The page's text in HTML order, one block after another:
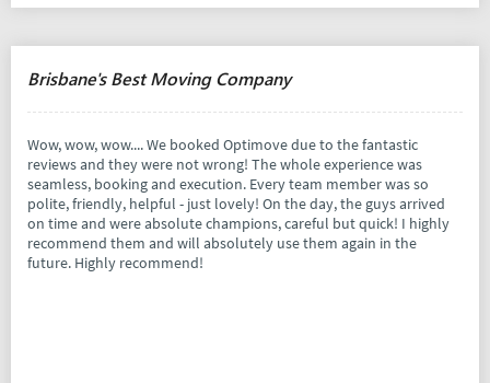
Brisbane's Best Moving Company
Wow, wow, wow.... We booked Optimove due to the fantastic
reviews and they were not wrong! The whole experience was
seamless, booking and execution. Every team member was so
polite, friendly, helpful - just lovely! On the day, the guys arrived
on time and were absolute champions, careful but quick! I highly
recommend them and will absolutely use them again in the
future. Highly recommend!